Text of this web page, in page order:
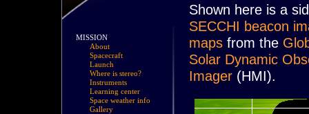
MISSION
About
Spacecraft
Launch
Where is stereo?
Instruments
Learning center
Space weather info
Gallery
Shown here is a
SECCHI beacon
maps from the
Solar Dynamic
Imager (HMI).